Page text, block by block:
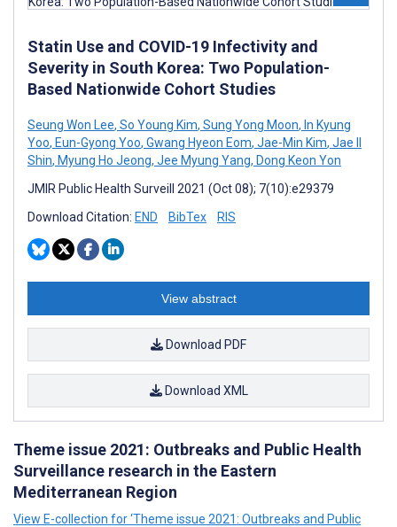
Statin Use and COVID-19 Infectivity and
Severity in South Korea: Two Population-
Based Nationwide Cohort Studies
Seung Won Lee, So Young Kim, Sung Yong Moon, In Kyung
Yoo, Eun-Gyong Yoo, Gwang Hyeon Eom, Jae-Min Kim, Jae Il
Shin, Myung Ho Jeong, Jee Myung Yang, Dong Keon Yon
JMIR Public Health Surveill 2021 (Oct 08); 7(10):e29379
Download Citation: END BibTex RIS
View abstract
Download PDF
Download XML
Theme issue 2021: Outbreaks and Public Health
Surveillance research in the Eastern
Mediterranean Region
View E-collection for ‘Theme issue 2021: Outbreaks and Public